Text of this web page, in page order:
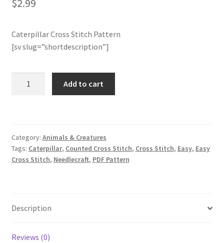
Member Page
Members Area
My Account
optin
PreRegistration
$2.99
Caterpillar Cross Stitch Pattern
[sv slug=”shortdescription”]
Add to cart
Category: Animals & Creatures
Tags: Caterpillar, Counted Cross Stitch, Cross Stitch, Easy, Easy
Cross Stitch, Needlecraft, PDF Pattern
Description
Reviews (0)